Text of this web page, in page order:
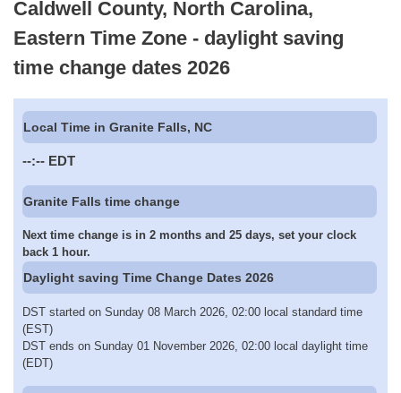
Caldwell County, North Carolina,
Eastern Time Zone - daylight saving
time change dates 2026
Local Time in Granite Falls, NC
--:-- EDT
Granite Falls time change
Next time change is in 2 months and 25 days, set your clock
back 1 hour.
Daylight saving Time Change Dates 2026
DST started on Sunday 08 March 2026, 02:00 local standard time
(EST)
DST ends on Sunday 01 November 2026, 02:00 local daylight time
(EDT)